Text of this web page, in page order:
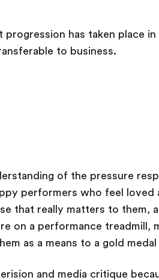
has taken place in
to business.
of the pressure
performers who feel loved
that really matters to them,
on a performance treadmill,
as a means to a gold medal
and media critique